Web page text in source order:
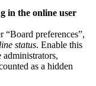
in the online user
preferences”,
status. Enable this
as a hidden